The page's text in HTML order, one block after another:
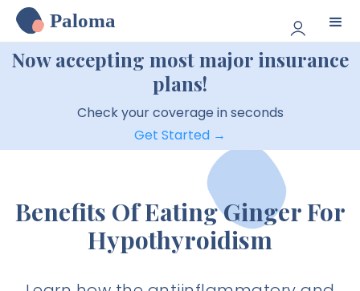
Paloma
Now accepting most major insurance
plans!
Check your coverage in seconds
Get Started →
Benefits Of Eating Ginger For
Hypothyroidism